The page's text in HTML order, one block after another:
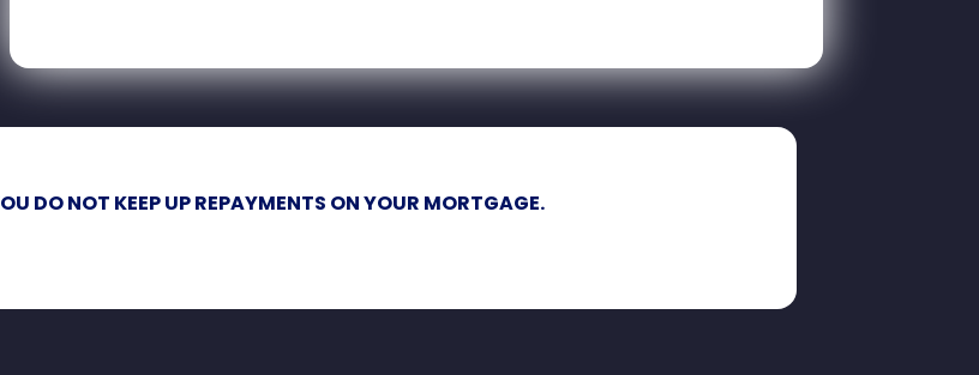
DO NOT KEEP UP REPAYMENTS ON YOUR MORTGAGE.